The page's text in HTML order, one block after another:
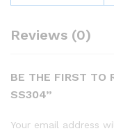
Reviews (0)
BE THE FIRST TO
SS304”
Your email address